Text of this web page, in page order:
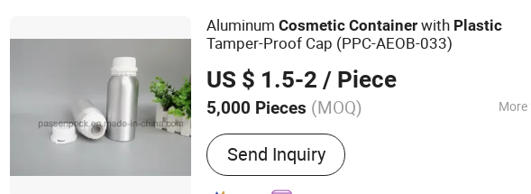
AluminumCosmetic Container with Plastic
Tamper-Proof Cap (PPC-AEOB-033)
US $ 1.5-2 / Piece
5,000 Pieces (MOQ) More
Material :Metal
Send Inquiry